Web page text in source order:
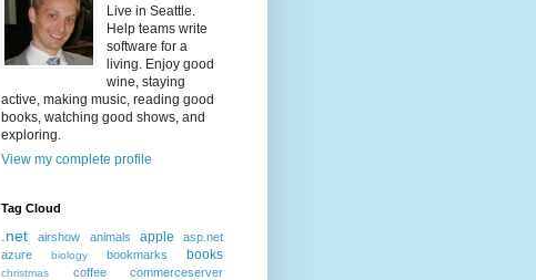
Live in Seattle.
Help teams write
software for a
living. Enjoy good
wine, staying
active, making music, reading good
books, watching good shows, and
exploring.
View my complete profile
Tag Cloud
.net airshow animals apple
asp.net
azure
biology bookmarks books
christmas coffee commerceserver